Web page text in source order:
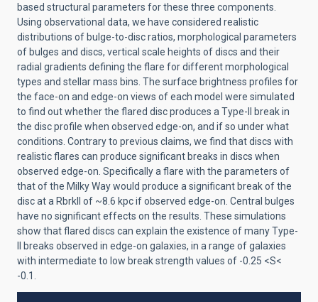
based structural parameters for these three components.
Using observational data, we have considered realistic
distributions of bulge-to-disc ratios, morphological parameters
of bulges and discs, vertical scale heights of discs and their
radial gradients defining the flare for different morphological
types and stellar mass bins. The surface brightness profiles for
the face-on and edge-on views of each model were simulated
to find out whether the flared disc produces a Type-II break in
the disc profile when observed edge-on, and if so under what
conditions. Contrary to previous claims, we find that discs with
realistic flares can produce significant breaks in discs when
observed edge-on. Specifically a flare with the parameters of
that of the Milky Way would produce a significant break of the
disc at a RbrkII of ~8.6 kpc if observed edge-on. Central bulges
have no significant effects on the results. These simulations
show that flared discs can explain the existence of many Type-
II breaks observed in edge-on galaxies, in a range of galaxies
with intermediate to low break strength values of -0.25 <S<
-0.1.